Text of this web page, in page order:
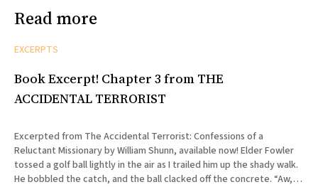
Read more
EXCERPTS
Book Excerpt! Chapter 3 from THE
ACCIDENTAL TERRORIST
Excerpted from The Accidental Terrorist: Confessions of a
Reluctant Missionary by William Shunn, available now! Elder Fowler
tossed a golf ball lightly in the air as I trailed him up the shady walk.
He bobbled the catch, and the ball clacked off the concrete. “Aw,